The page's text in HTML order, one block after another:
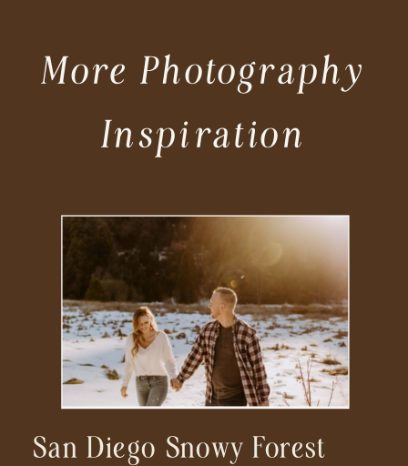
San Diego Snowy Forest
More Photography
Inspiration